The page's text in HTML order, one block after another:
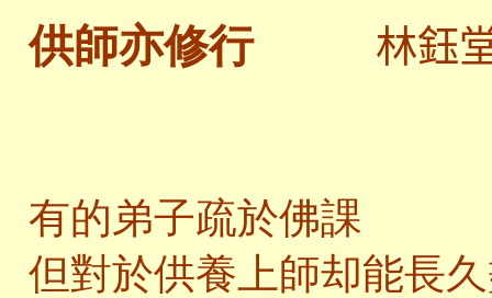
供師亦修行 林鈺
有的弟子疏於佛課
但對於供養上師却能長